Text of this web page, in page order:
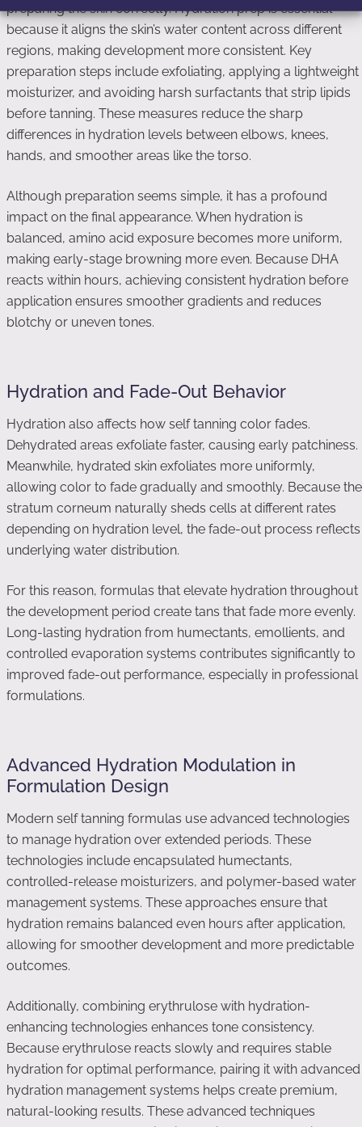
preparing the skin correctly. Hydration prep is essential
because it aligns the skin’s water content across different
regions, making development more consistent. Key
preparation steps include exfoliating, applying a lightweight
moisturizer, and avoiding harsh surfactants that strip lipids
before tanning. These measures reduce the sharp
differences in hydration levels between elbows, knees,
hands, and smoother areas like the torso.
Although preparation seems simple, it has a profound
impact on the final appearance. When hydration is
balanced, amino acid exposure becomes more uniform,
making early-stage browning more even. Because DHA
reacts within hours, achieving consistent hydration before
application ensures smoother gradients and reduces
blotchy or uneven tones.
Hydration and Fade-Out Behavior
Hydration also affects how self tanning color fades.
Dehydrated areas exfoliate faster, causing early patchiness.
Meanwhile, hydrated skin exfoliates more uniformly,
allowing color to fade gradually and smoothly. Because the
stratum corneum naturally sheds cells at different rates
depending on hydration level, the fade-out process reflects
underlying water distribution.
For this reason, formulas that elevate hydration throughout
the development period create tans that fade more evenly.
Long-lasting hydration from humectants, emollients, and
controlled evaporation systems contributes significantly to
improved fade-out performance, especially in professional
formulations.
Advanced Hydration Modulation in
Formulation Design
Modern self tanning formulas use advanced technologies
to manage hydration over extended periods. These
technologies include encapsulated humectants,
controlled-release moisturizers, and polymer-based water
management systems. These approaches ensure that
hydration remains balanced even hours after application,
allowing for smoother development and more predictable
outcomes.
Additionally, combining erythrulose with hydration-
enhancing technologies enhances tone consistency.
Because erythrulose reacts slowly and requires stable
hydration for optimal performance, pairing it with advanced
hydration management systems helps create premium,
natural-looking results. These advanced techniques